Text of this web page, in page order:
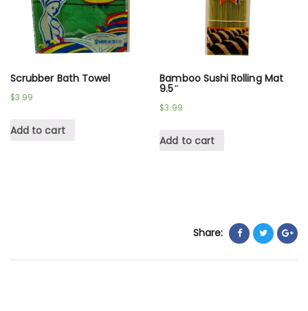
Scrubber Bath Towel
$3.99
Add to cart
Bamboo Sushi Rolling Mat
9.5″
$3.99
Add to cart
Share: